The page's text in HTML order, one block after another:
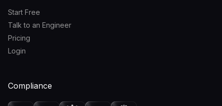
Start Free
Talk to an Engineer
Pricing
Login
Compliance